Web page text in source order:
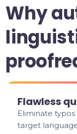
Why
Flawless
Eliminate
target